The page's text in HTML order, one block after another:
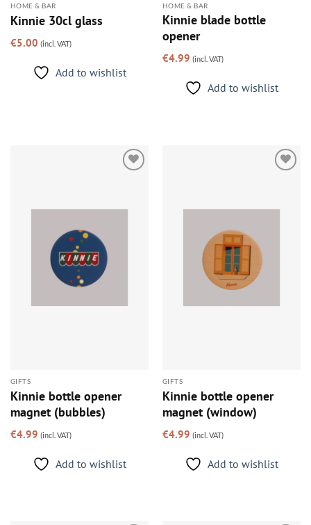
HOME & BAR
Kinnie 30cl glass
€5.00 (incl. VAT)
Add to wishlist
HOME & BAR
Kinnie blade bottle
opener
€4.99 (incl. VAT)
Add to wishlist
wishlist
GIFTS
Kinnie bottle opener
magnet (bubbles)
€4.99 (incl. VAT)
Add to wishlist
wishlist
GIFTS
Kinnie bottle opener
magnet (window)
€4.99 (incl. VAT)
Add to wishlist